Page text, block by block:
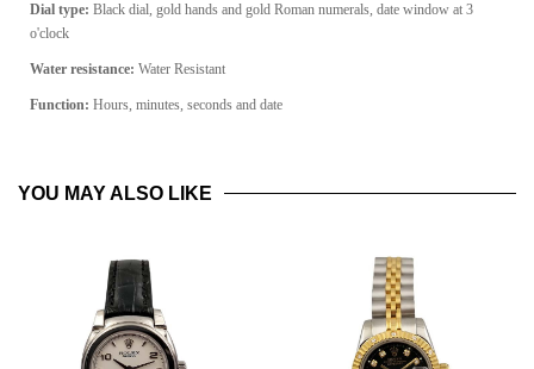
Dial type: Black dial, gold hands and gold Roman numerals, date window at 3
o'clock
Water resistance: Water Resistant
Function: Hours, minutes, seconds and date
YOU MAY ALSO LIKE